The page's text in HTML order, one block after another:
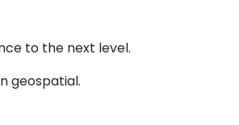
to the next level.
geospatial.